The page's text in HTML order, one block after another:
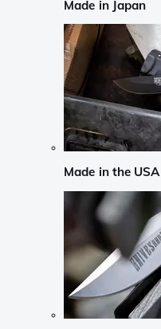
Made in Japan
Made in the USA